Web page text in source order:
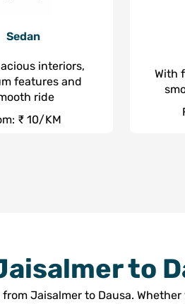
Sedan
interiors,
features and
ride
₹ 10/KM
With
to
Jaisalmer to Dausa.